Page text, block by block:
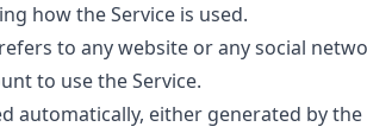
how the Service is used.
refers to any website or any social
to use the Service.
automatically, either generated by